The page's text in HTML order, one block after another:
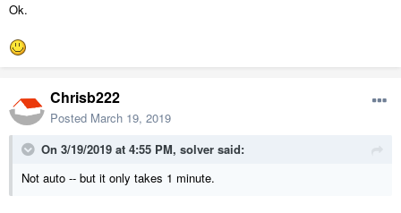
Ok.
Chrisb222
Posted March 19, 2019
On 3/19/2019 at 4:55 PM, solver said:
Not auto -- but it only takes 1 minute.